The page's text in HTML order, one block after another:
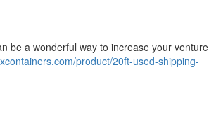
be a wonderful way to increase your venture
product/20ft-used-shipping-